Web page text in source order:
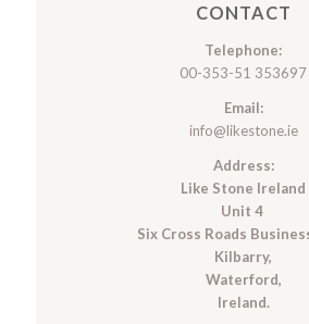
CONTACT
Telephone:
00-353-51 353697
Email:
info@likestone.ie
Address:
Like Stone Ireland
Unit 4
Six Cross Roads
Kilbarry,
Waterford,
Ireland.